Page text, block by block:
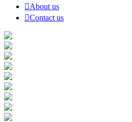
About us
Contact us